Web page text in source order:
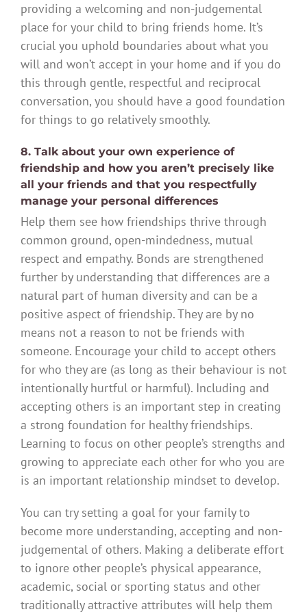
providing a welcoming and non-judgemental
place for your child to bring friends home. It’s
crucial you uphold boundaries about what you
will and won’t accept in your home and if you do
this through gentle, respectful and reciprocal
conversation, you should have a good foundation
for things to go relatively smoothly.
8. Talk about your own experience of
friendship and how you aren’t precisely like
all your friends and that you respectfully
manage your personal differences
Help them see how friendships thrive through
common ground, open-mindedness, mutual
respect and empathy. Bonds are strengthened
further by understanding that differences are a
natural part of human diversity and can be a
positive aspect of friendship. They are by no
means not a reason to not be friends with
someone. Encourage your child to accept others
for who they are (as long as their behaviour is not
intentionally hurtful or harmful). Including and
accepting others is an important step in creating
a strong foundation for healthy friendships.
Learning to focus on other people’s strengths and
growing to appreciate each other for who you are
is an important relationship mindset to develop.
You can try setting a goal for your family to
become more understanding, accepting and non-
judgemental of others. Making a deliberate effort
to ignore other people’s physical appearance,
academic, social or sporting status and other
traditionally attractive attributes will help them